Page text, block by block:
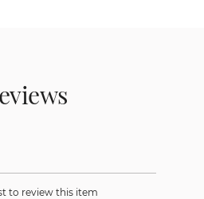
to review this item